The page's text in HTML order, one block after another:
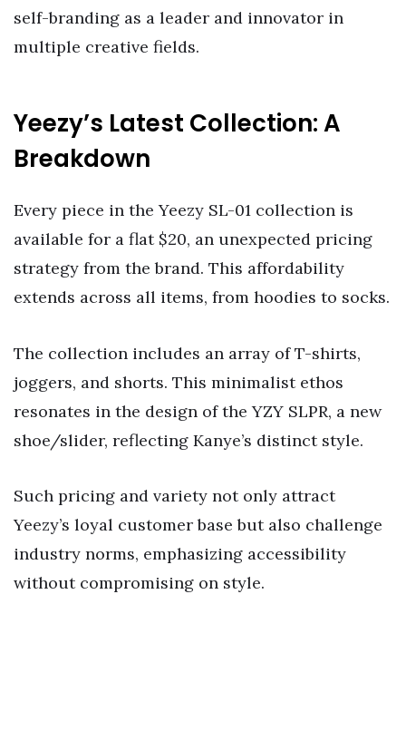
self-branding as a leader and innovator in
multiple creative fields.
Yeezy’s Latest Collection: A
Breakdown
Every piece in the Yeezy SL-01 collection is
available for a flat $20, an unexpected pricing
strategy from the brand. This affordability
extends across all items, from hoodies to socks.
The collection includes an array of T-shirts,
joggers, and shorts. This minimalist ethos
resonates in the design of the YZY SLPR, a new
shoe/slider, reflecting Kanye’s distinct style.
Such pricing and variety not only attract
Yeezy’s loyal customer base but also challenge
industry norms, emphasizing accessibility
without compromising on style.